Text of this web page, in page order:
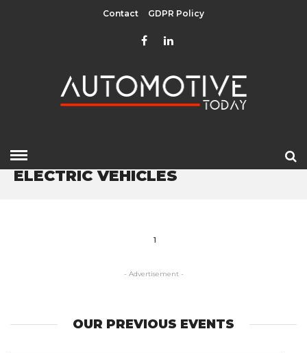
Contact GDPR Policy
» ELECTRIC VEHICLES
ELECTRIC VEHICLES
1
- Advertisement -
OUR PREVIOUS EVENTS